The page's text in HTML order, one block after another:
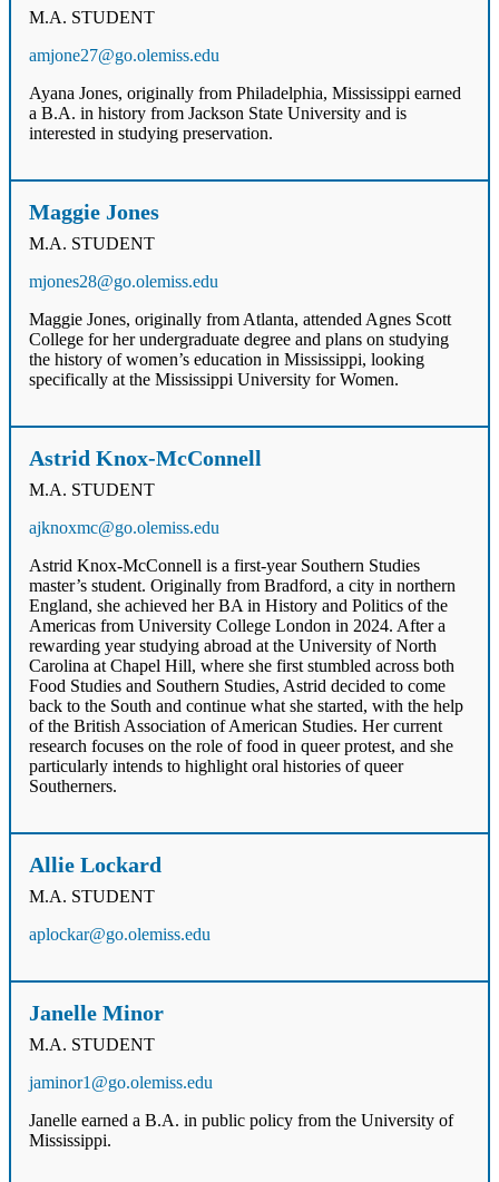
M.A. STUDENT
amjone27@go.olemiss.edu
Ayana Jones, originally from Philadelphia, Mississippi earned
a B.A. in history from Jackson State University and is
interested in studying preservation.
Maggie Jones
M.A. STUDENT
mjones28@go.olemiss.edu
Maggie Jones, originally from Atlanta, attended Agnes Scott
College for her undergraduate degree and plans on studying
the history of women’s education in Mississippi, looking
specifically at the Mississippi University for Women.
Astrid Knox-McConnell
M.A. STUDENT
ajknoxmc@go.olemiss.edu
Astrid Knox-McConnell is a first-year Southern Studies
master’s student. Originally from Bradford, a city in northern
England, she achieved her BA in History and Politics of the
Americas from University College London in 2024. After a
rewarding year studying abroad at the University of North
Carolina at Chapel Hill, where she first stumbled across both
Food Studies and Southern Studies, Astrid decided to come
back to the South and continue what she started, with the help
of the British Association of American Studies. Her current
research focuses on the role of food in queer protest, and she
particularly intends to highlight oral histories of queer
Southerners.
Allie Lockard
M.A. STUDENT
aplockar@go.olemiss.edu
Janelle Minor
M.A. STUDENT
jaminor1@go.olemiss.edu
Janelle earned a B.A. in public policy from the University of
Mississippi.